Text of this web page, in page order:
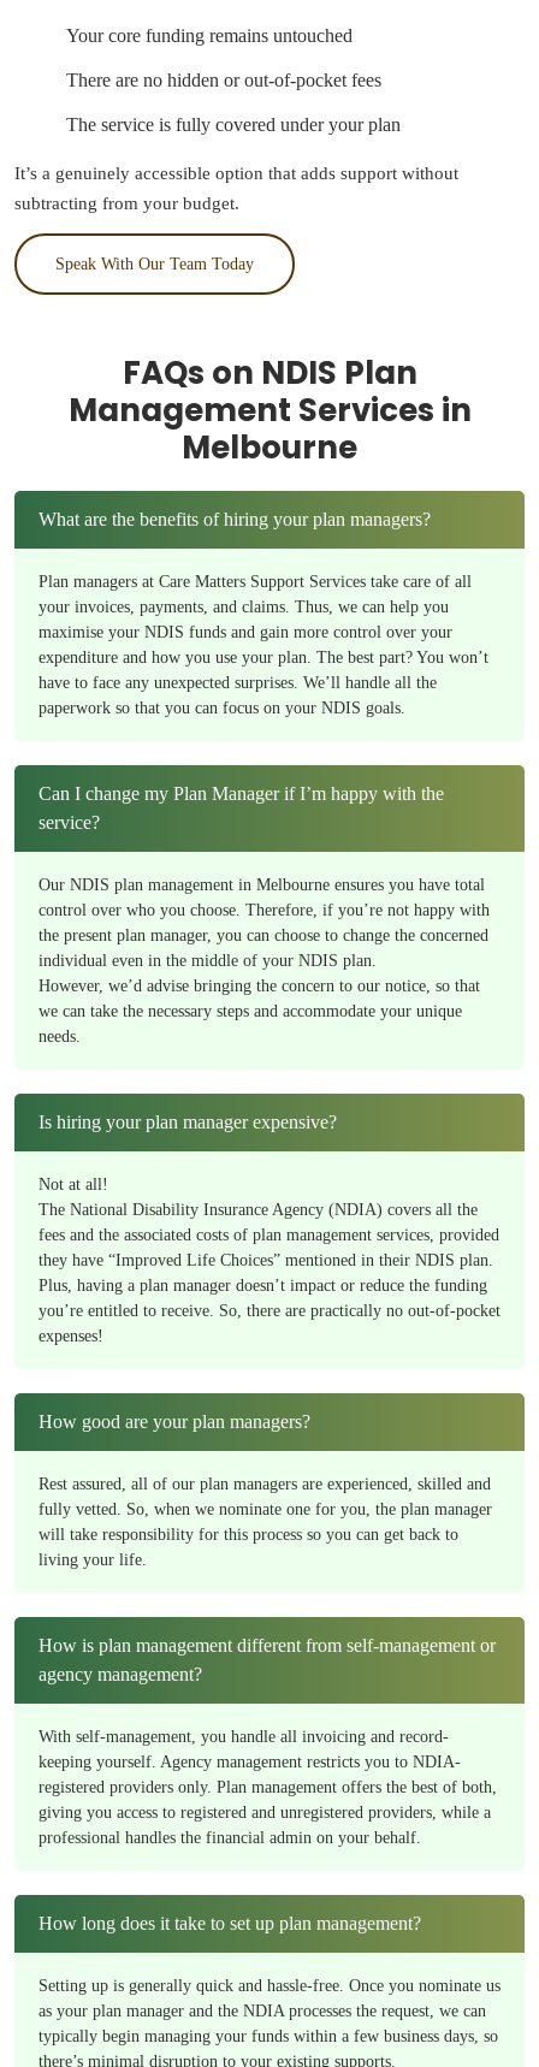
Your core funding remains untouched
There are no hidden or out-of-pocket fees
The service is fully covered under your plan
It’s a genuinely accessible option that adds support without
subtracting from your budget.
Speak With Our Team Today
FAQs on NDIS Plan
Management Services in
Melbourne
What are the benefits of hiring your plan managers?
Plan managers at Care Matters Support Services take care of all
your invoices, payments, and claims. Thus, we can help you
maximise your NDIS funds and gain more control over your
expenditure and how you use your plan. The best part? You won’t
have to face any unexpected surprises. We’ll handle all the
paperwork so that you can focus on your NDIS goals.
Can I change my Plan Manager if I’m happy with the
service?
Our NDIS plan management in Melbourne ensures you have total
control over who you choose. Therefore, if you’re not happy with
the present plan manager, you can choose to change the concerned
individual even in the middle of your NDIS plan.
However, we’d advise bringing the concern to our notice, so that
we can take the necessary steps and accommodate your unique
needs.
Is hiring your plan manager expensive?
Not at all!
The National Disability Insurance Agency (NDIA) covers all the
fees and the associated costs of plan management services, provided
they have “Improved Life Choices” mentioned in their NDIS plan.
Plus, having a plan manager doesn’t impact or reduce the funding
you’re entitled to receive. So, there are practically no out-of-pocket
expenses!
How good are your plan managers?
Rest assured, all of our plan managers are experienced, skilled and
fully vetted. So, when we nominate one for you, the plan manager
will take responsibility for this process so you can get back to
living your life.
How is plan management different from self-management or
agency management?
With self-management, you handle all invoicing and record-
keeping yourself. Agency management restricts you to NDIA-
registered providers only. Plan management offers the best of both,
giving you access to registered and unregistered providers, while a
professional handles the financial admin on your behalf.
How long does it take to set up plan management?
Setting up is generally quick and hassle-free. Once you nominate us
as your plan manager and the NDIA processes the request, we can
typically begin managing your funds within a few business days, so
there’s minimal disruption to your existing supports.